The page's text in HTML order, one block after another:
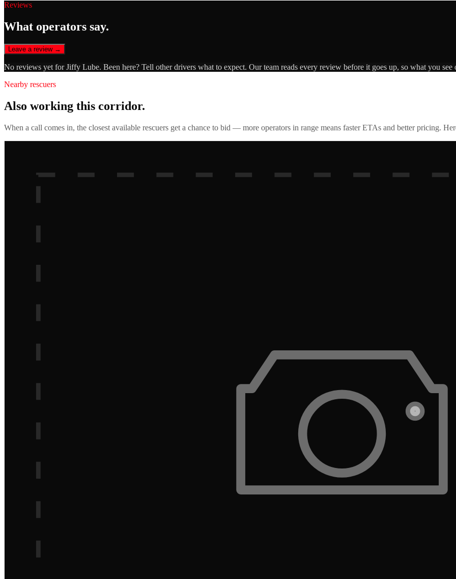
Reviews
What operators say.
Leave a review →
No reviews yet forJiffy Lube. Been here? Tell other drivers what to expect. Our team reads every review before it goes up, so what you
Nearby rescuers
Also working this corridor.
When a call comes in, the closest available rescuers get a chance to bid — more operators in range means faster ETAs and better pricing.